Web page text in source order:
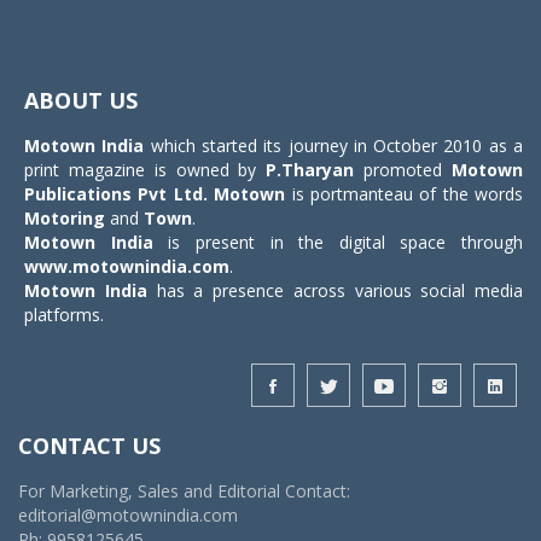
ABOUT US
Motown India which started its journey in October 2010 as a
print magazine is owned by P.Tharyan promoted Motown
Publications Pvt Ltd. Motown is portmanteau of the words
Motoring and Town.
Motown India is present in the digital space through
www.motownindia.com.
Motown India has a presence across various social media
platforms.
CONTACT US
For Marketing, Sales and Editorial Contact:
editorial@motownindia.com